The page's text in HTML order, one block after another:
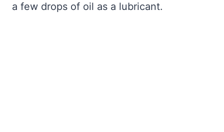
a few drops of oil as a lubricant.